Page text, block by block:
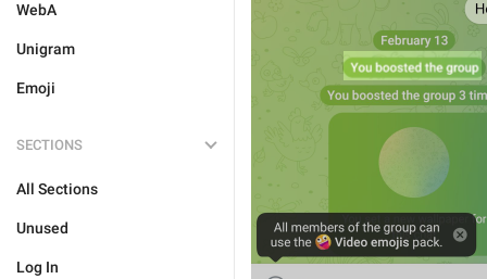
WebA
Unigram
Emoji
SECTIONS
All Sections
Unused
Log In